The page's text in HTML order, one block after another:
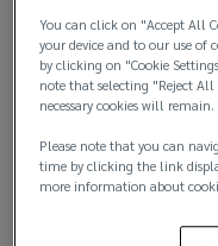
Officer (COO)
operations, further
team while
Nordic region.
Stakston brings
experience
management and
You can click on "Accept All
your device and to our use of
by clicking on "Cookie
note that selecting "Reject
necessary cookies will remain.
Please note that you can
time by clicking the link
more information about